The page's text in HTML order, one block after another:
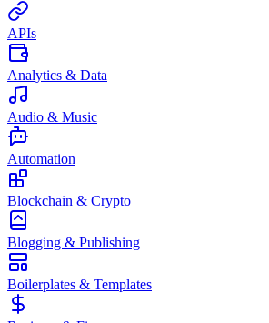
APIs
Analytics & Data
Audio & Music
Automation
Blockchain & Crypto
Blogging & Publishing
Boilerplates & Templates